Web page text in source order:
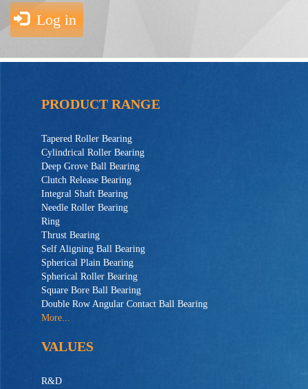
Log in
PRODUCT RANGE
Tapered Roller Bearing
Cylindrical Roller Bearing
Deep Grove Ball Bearing
Clutch Release Bearing
Integral Shaft Bearing
Needle Roller Bearing
Ring
Thrust Bearing
Self Aligning Ball Bearing
Spherical Plain Bearing
Spherical Roller Bearing
Square Bore Ball Bearing
Double Row Angular Contact Ball Bearing
More...
VALUES
R&D